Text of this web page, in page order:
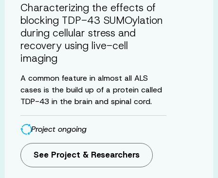
Characterizing the effects of
blocking TDP-43 SUMOylation
during cellular stress and
recovery using live-cell
imaging
A common feature in almost all ALS
cases is the build up of a protein called
TDP-43 in the brain and spinal cord.
Project ongoing
See Project & Researchers